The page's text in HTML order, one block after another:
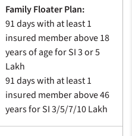
Family Floater Plan:
91 days with at least 1
insured member above 18
years of age for SI 3 or 5
Lakh
91 days with at least 1
insured member above 46
years for SI 3/5/7/10 Lakh